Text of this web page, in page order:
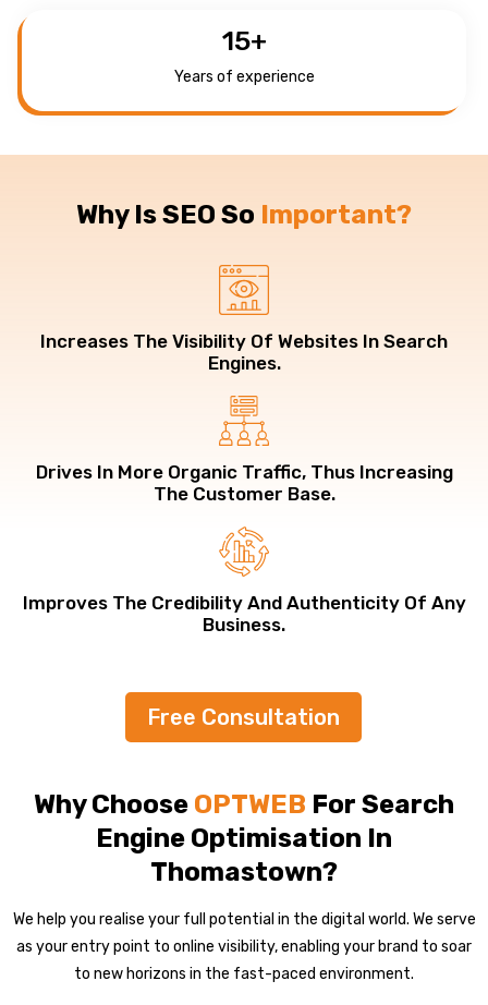
15+
Years of experience
Why Is SEO So Important?
Increases The Visibility Of Websites In Search
Engines.
Drives In More Organic Traffic, Thus Increasing
The Customer Base.
Improves The Credibility And Authenticity Of Any
Business.
Free Consultation
Why Choose OPTWEB For Search
Engine Optimisation In
Thomastown?
We help you realise your full potential in the digital world. We serve
as your entry point to online visibility, enabling your brand to soar
to new horizons in the fast-paced environment.